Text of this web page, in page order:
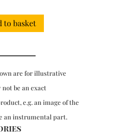
to basket
are for illustrative
be an exact
e.g. an image of the
an instrumental part.